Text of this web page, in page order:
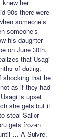
knew her
90s there were
someone’s
someone’s
his daughter
on June 30th.
that Usagi
of dating,
shocking that he
as if they had
is upset
she gets but it
steal Sailor
gets frozen
… À Suivre.